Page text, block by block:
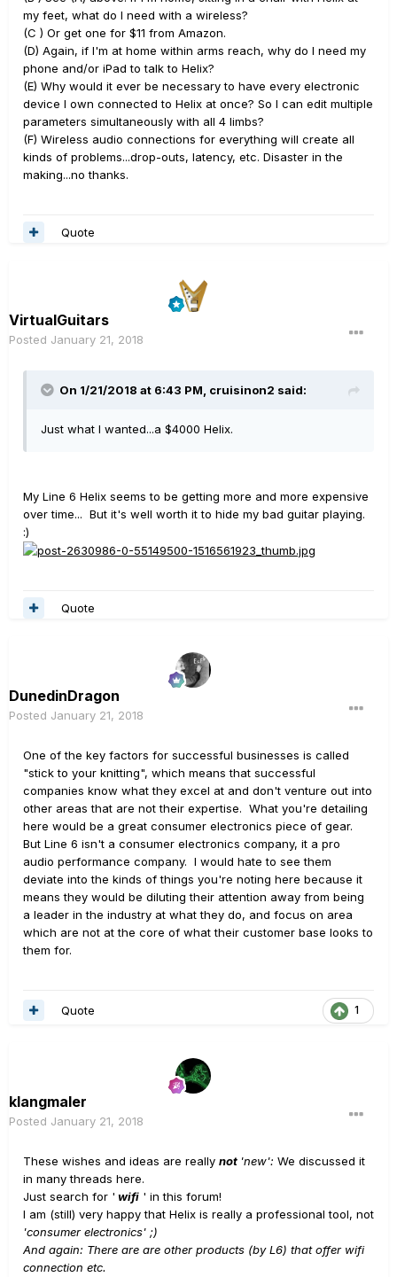
my feet, what do I need with a wireless?
(C ) Or get one for $11 from Amazon.
(D) Again, if I'm at home within arms reach, why do I need my
phone and/or iPad to talk to Helix?
(E) Why would it ever be necessary to have every electronic
device I own connected to Helix at once? So I can edit multiple
parameters simultaneously with all 4 limbs?
(F) Wireless audio connections for everything will create all
kinds of problems...drop-outs, latency, etc. Disaster in the
making...no thanks.
Quote
VirtualGuitars
Posted January 21, 2018
On 1/21/2018 at 6:43 PM, cruisinon2 said:
Just what I wanted...a $4000 Helix.
My Line 6 Helix seems to be getting more and more expensive
over time... But it's well worth it to hide my bad guitar playing.
:)
Quote
DunedinDragon
Posted January 21, 2018
One of the key factors for successful businesses is called
"stick to your knitting", which means that successful
companies know what they excel at and don't venture out into
other areas that are not their expertise. What you're detailing
here would be a great consumer electronics piece of gear.
But Line 6 isn't a consumer electronics company, it a pro
audio performance company. I would hate to see them
deviate into the kinds of things you're noting here because it
means they would be diluting their attention away from being
a leader in the industry at what they do, and focus on area
which are not at the core of what their customer base looks to
them for.
1
Quote
klangmaler
Posted January 21, 2018
These wishes and ideas are really not 'new': We discussed it
in many threads here.
Just search for ' wifi ' in this forum!
I am (still) very happy that Helix is really a professional tool, not
'consumer electronics' ;)
And again: There are are other products (by L6) that offer wifi
connection etc.